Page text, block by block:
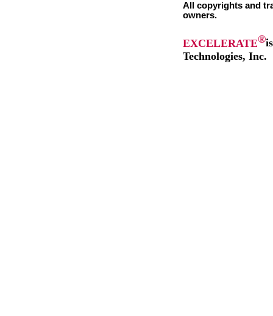
All copyrights and
owners.
EXCELERATE®
Technologies, Inc.